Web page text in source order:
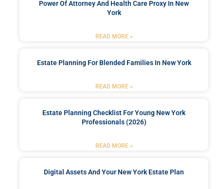
Power Of Attorney And Health Care Proxy In New
York
READ MORE »
Estate Planning For Blended Families In New York
READ MORE »
Estate Planning Checklist For Young New York
Professionals (2026)
READ MORE »
Digital Assets And Your New York Estate Plan